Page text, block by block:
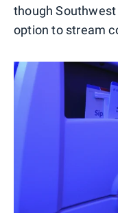
though
option to stream